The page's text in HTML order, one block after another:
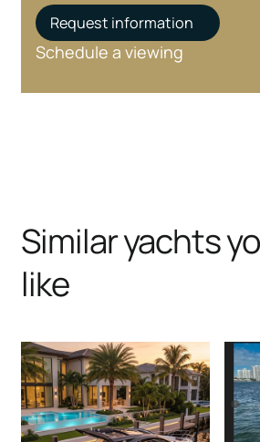
Request information
Schedule a viewing
Similar yachts
like